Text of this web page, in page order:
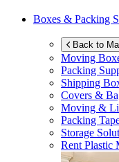
Boxes & Packing
Back to
Moving
Packing
Shipping
Covers &
Moving &
Packing
Storage
Rent Plastic